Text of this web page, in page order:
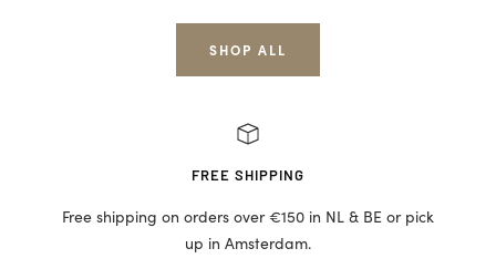
SHOP ALL
FREE SHIPPING
Free shipping on orders over €150 in NL & BE or pick
up in Amsterdam.